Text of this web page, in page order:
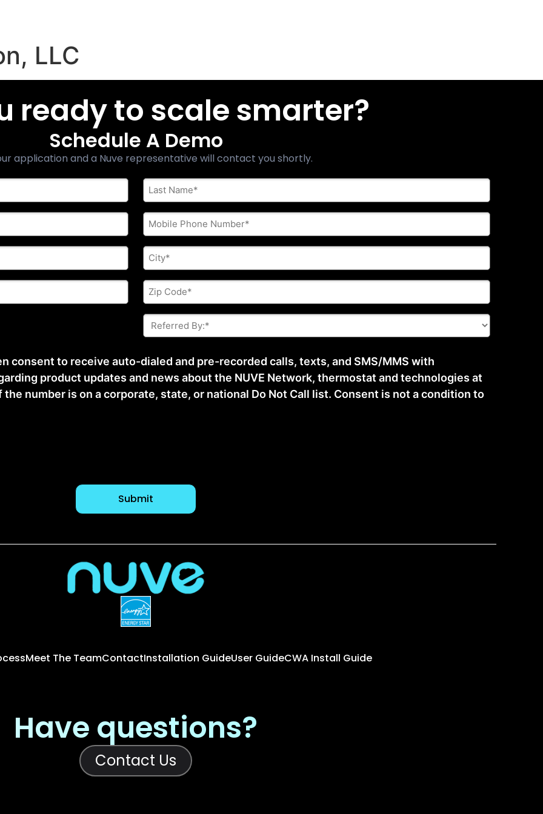
LLC
ready to scale smarter?
Schedule A Demo
application and a Nuve representative will contact you shortly.
Last
Name
*
Phone
City
Zip
Code
*
Referred
By:
*
consent to receive auto-dialed and pre-recorded calls, texts, and SMS/MMS with
product updates and news about the NUVE Network, thermostat and technologies at
number is on a corporate, state, or national Do Not Call list. Consent is not a condition to
Meet The TeamContactInstallation GuideUser GuideCWA Install Guide
Have questions?
Contact Us